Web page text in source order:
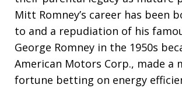
Mitt Romney’s career has been
to and a repudiation of his
George Romney in the 1950s
American Motors Corp., made a
fortune betting on energy